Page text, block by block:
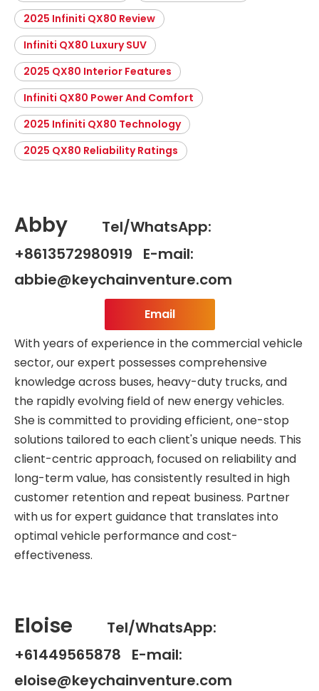
2025 Infiniti QX80 Review
Infiniti QX80 Luxury SUV
2025 QX80 Interior Features
Infiniti QX80 Power And Comfort
2025 Infiniti QX80 Technology
2025 QX80 Reliability Ratings
Abby
Tel/WhatsApp:
+8613572980919 E-mail:
abbie@keychainventure.com
Email
With years of experience in the commercial vehicle
sector, our expert possesses comprehensive
knowledge across buses, heavy-duty trucks, and
the rapidly evolving field of new energy vehicles.
She is committed to providing efficient, one-stop
solutions tailored to each client's unique needs. This
client-centric approach, focused on reliability and
long-term value, has consistently resulted in high
customer retention and repeat business. Partner
with us for expert guidance that translates into
optimal vehicle performance and cost-
effectiveness.
Eloise
Tel/WhatsApp:
+61449565878 E-mail:
eloise@keychainventure.com